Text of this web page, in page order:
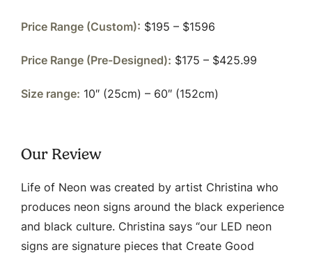
Price Range (Custom): $195 – $1596
Price Range (Pre-Designed): $175 – $425.99
Size range: 10″ (25cm) – 60″ (152cm)
Our Review
Life of Neon was created by artist Christina who
produces neon signs around the black experience
and black culture. Christina says “our LED neon
signs are signature pieces that Create Good